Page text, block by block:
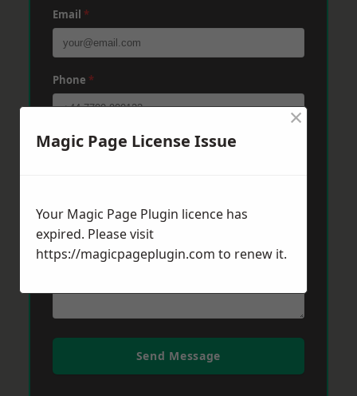
Email *
Phone *
Post Code*
Message*
Send Message
Magic Page License Issue
×
Your Magic Page Plugin licence has
expired. Please visit
https://magicpageplugin.com to renew it.